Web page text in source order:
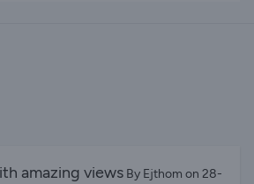
amazing views By Ejthom on 28-